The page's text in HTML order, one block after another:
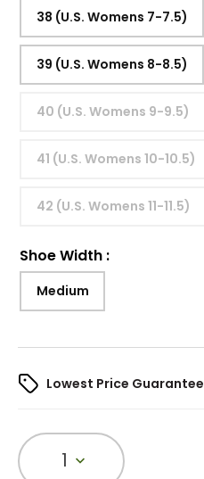
38 (U.S. Womens 7-7.5)
39 (U.S. Womens 8-8.5)
40 (U.S. Womens 9-9.5)
41 (U.S. Womens 10-10.5)
42 (U.S. Womens 11-11.5)
Shoe Width :
Medium
Lowest Price Guarantee
1